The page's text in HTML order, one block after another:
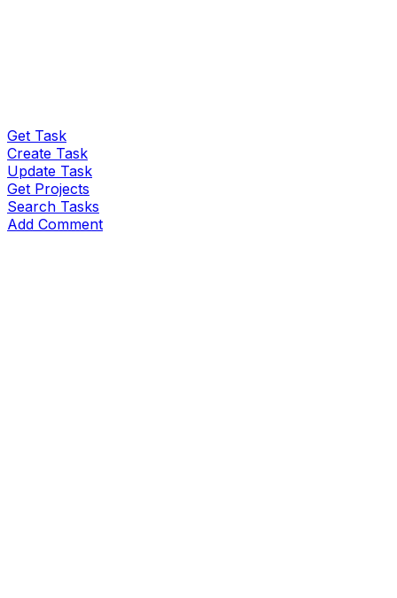
Get Task
Create Task
Update Task
Get Projects
Search Tasks
Add Comment